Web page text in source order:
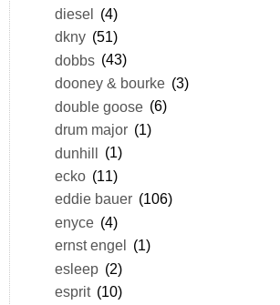
diesel (4)
dkny (51)
dobbs (43)
dooney & bourke (3)
double goose (6)
drum major (1)
dunhill (1)
ecko (11)
eddie bauer (106)
enyce (4)
ernst engel
(1)
esleep (2)
esprit (10)